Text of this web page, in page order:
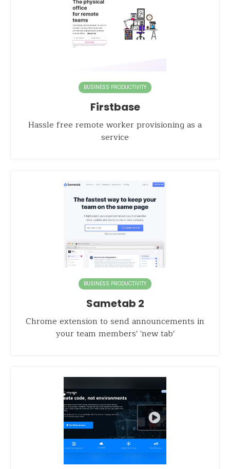
BUSINESS PRODUCTIVITY
Firstbase
Hassle free remote worker provisioning as a
service
BUSINESS PRODUCTIVITY
Sametab 2
Chrome extension to send announcements in
your team members' 'new tab'